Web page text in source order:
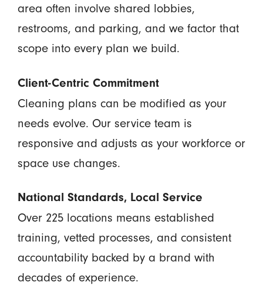
area often involve shared lobbies,
restrooms, and parking, and we factor that
scope into every plan we build.
Client-Centric Commitment
Cleaning plans can be modified as your
needs evolve. Our service team is
responsive and adjusts as your workforce or
space use changes.
National Standards, Local Service
Over 225 locations means established
training, vetted processes, and consistent
accountability backed by a brand with
decades of experience.